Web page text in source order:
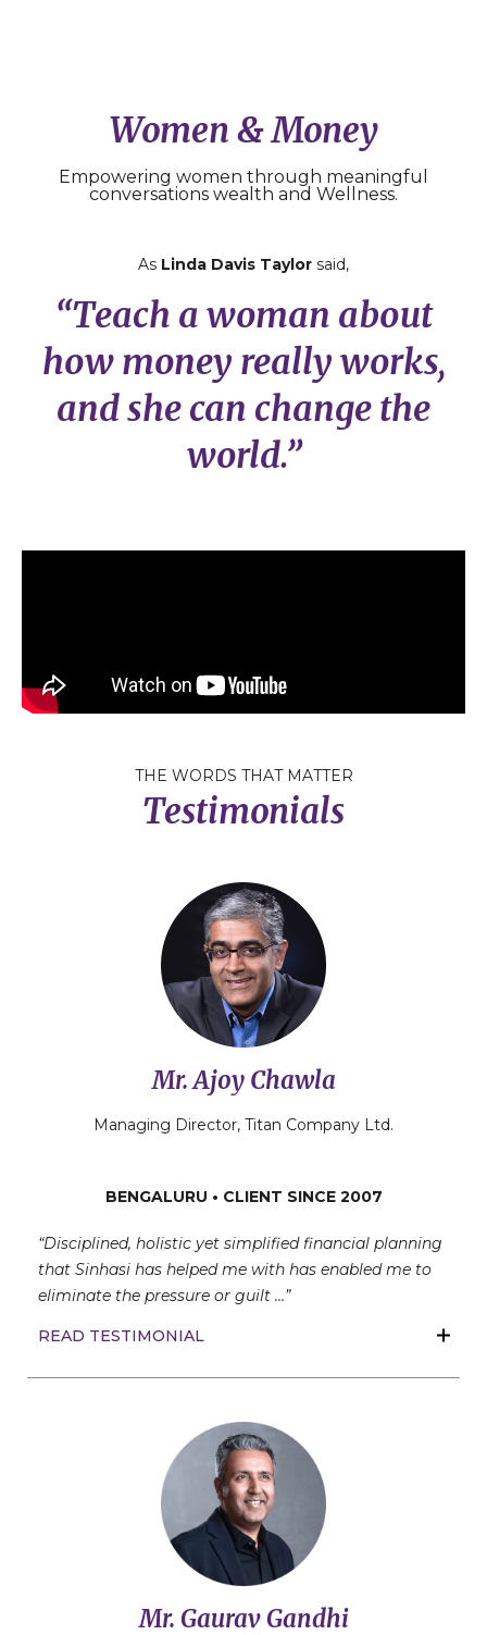
Women & Money
Empowering women through meaningful
conversations wealth and Wellness.
As Linda Davis Taylor said,
“Teach a woman about
how money really works,
and she can change the
world.”
THE WORDS THAT MATTER
Testimonials
Mr. Ajoy Chawla
Managing Director, Titan Company Ltd.
BENGALURU • CLIENT SINCE 2007
“Disciplined, holistic yet simplified financial planning
that Sinhasi has helped me with has enabled me to
eliminate the pressure or guilt …”
READ TESTIMONIAL
Mr. Gaurav Gandhi